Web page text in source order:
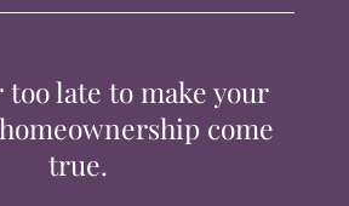
too late to make your
come
true.